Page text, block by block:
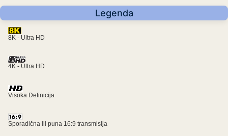
Legenda
8K - Ultra HD
4K - Ultra HD
Visoka Definicija
Sporadična ili puna 16:9 transmisija